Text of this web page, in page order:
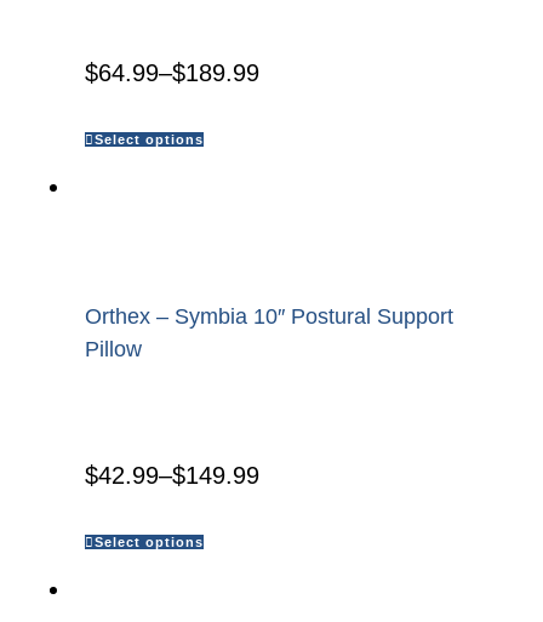
$64.99–$189.99
Select options
Orthex – Symbia 10″ Postural Support
Pillow
$42.99–$149.99
Select options